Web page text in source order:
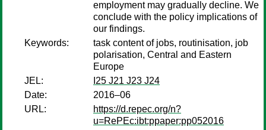
employment may gradually decline. We
conclude with the policy implications of
our findings.
Keywords:
task content of jobs, routinisation, job
polarisation, Central and Eastern
Europe
JEL:
I25 J21 J23 J24
Date:
2016–06
URL:
https://d.repec.org/n?
u=RePEc:ibt:ppaper:pp052016